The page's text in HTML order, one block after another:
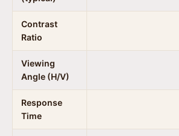
Contrast
Ratio
Viewing
Angle (H/V)
Response
Time